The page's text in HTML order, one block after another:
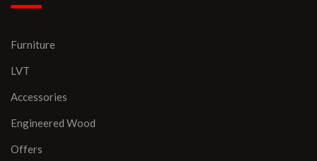
Furniture
LVT
Accessories
Engineered Wood
Offers